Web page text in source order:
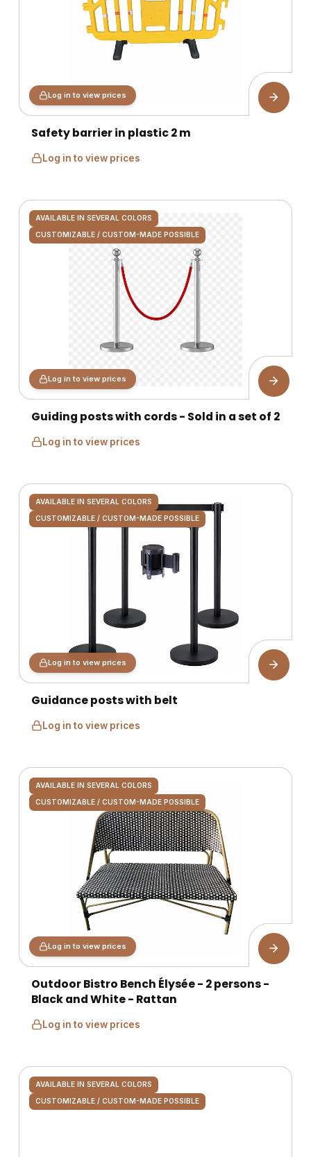
Log in to view prices
Safety barrier in plastic 2 m
Log in to view prices
AVAILABLE IN SEVERAL COLORS
CUSTOMIZABLE / CUSTOM-MADE POSSIBLE
Log in to view prices
Guiding posts with cords - Sold in a set of 2
Log in to view prices
AVAILABLE IN SEVERAL COLORS
CUSTOMIZABLE / CUSTOM-MADE POSSIBLE
Log in to view prices
Guidance posts with belt
Log in to view prices
AVAILABLE IN SEVERAL COLORS
CUSTOMIZABLE / CUSTOM-MADE POSSIBLE
Log in to view prices
Outdoor Bistro Bench Élysée - 2 persons -
Black and White - Rattan
Log in to view prices
AVAILABLE IN SEVERAL COLORS
CUSTOMIZABLE / CUSTOM-MADE POSSIBLE